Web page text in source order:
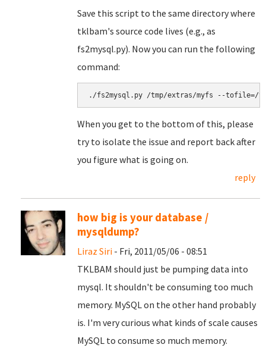
Save this script to the same directory where
tklbam's source code lives (e.g., as
fs2mysql.py). Now you can run the following
command:
When you get to the bottom of this, please
try to isolate the issue and report back after
you figure what is going on.
reply
how big is your database /
mysqldump?
Liraz Siri - Fri, 2011/05/06 - 08:51
TKLBAM should just be pumping data into
mysql. It shouldn't be consuming too much
memory. MySQL on the other hand probably
is. I'm very curious what kinds of scale causes
MySQL to consume so much memory.